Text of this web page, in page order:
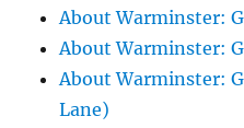
About Warminster:
About Warminster:
About Warminster:
Lane)